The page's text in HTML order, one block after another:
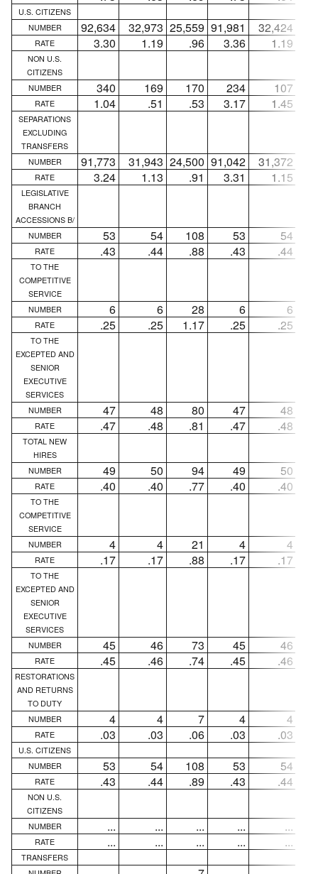
U.S. CITIZENS
NUMBER
92,634 32,973 25,559 91,981 32,424
RATE 3.30 1.19 .96 3.36 1.19
NON U.S.
CITIZENS
NUMBER
340 169 170 234 107
RATE 1.04 .51 .53 3.17 1.45
SEPARATIONS
EXCLUDING
TRANSFERS
NUMBER
91,773 31,943 24,500 91,042 31,372
RATE 3.24 1.13 .91 3.31 1.15
LEGISLATIVE
BRANCH
ACCESSIONS B/
NUMBER
53 54 108 53 54
RATE .43 .44 .88 .43 .44
TO THE
COMPETITIVE
SERVICE
NUMBER
6 6 28 6 6
RATE .25 .25 1.17 .25 .25
TO THE
EXCEPTED AND
SENIOR
EXECUTIVE
SERVICES
NUMBER
47 48 80 47 48
RATE .47 .48 .81 .47 .48
TOTAL NEW
HIRES
NUMBER
49 50 94 49 50
RATE .40 .40 .77 .40 .40
TO THE
COMPETITIVE
SERVICE
NUMBER
4 4 21 4 4
RATE .17 .17 .88 .17 .17
TO THE
EXCEPTED AND
SENIOR
EXECUTIVE
SERVICES
NUMBER
45 46 73 45 46
RATE .45 .46 .74 .45 .46
RESTORATIONS
AND RETURNS
TO DUTY
NUMBER
4 4 7 4 4
RATE .03 .03 .06 .03 .03
U.S. CITIZENS
NUMBER
53 54 108 53 54
RATE .43 .44 .89 .43 .44
NON U.S.
CITIZENS
NUMBER
... ... ... ... ...
RATE ... ... ... ... ...
TRANSFERS